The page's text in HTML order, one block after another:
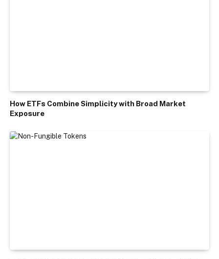
How ETFs Combine Simplicity with Broad Market
Exposure